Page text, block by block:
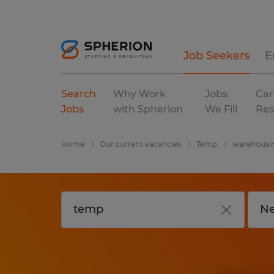
Job Seekers
Search
Jobs
Why Work
with Spherion
Jobs
We Fill
Home Our current vacancies Temp